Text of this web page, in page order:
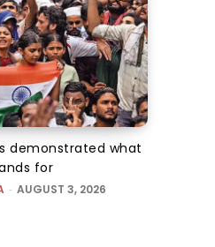
demonstrated what
for
- AUGUST 3, 2026